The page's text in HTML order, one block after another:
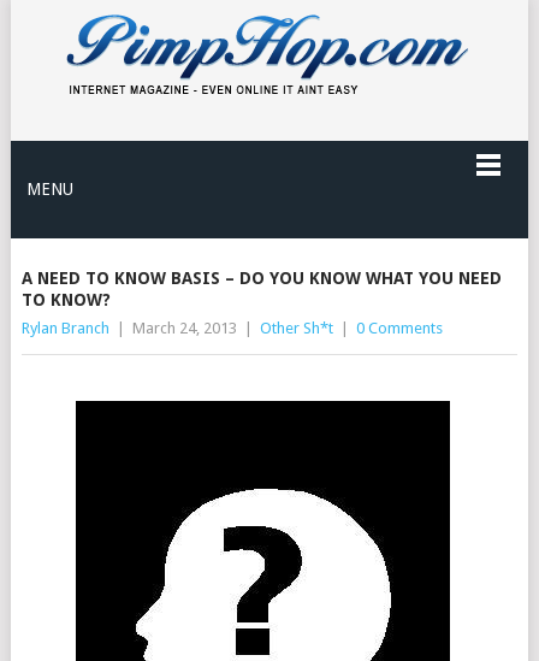
MENU
A NEED TO KNOW BASIS – DO YOU KNOW WHAT YOU NEED
TO KNOW?
Rylan Branch March 24, 2013 Other Sh*t 0 Comments